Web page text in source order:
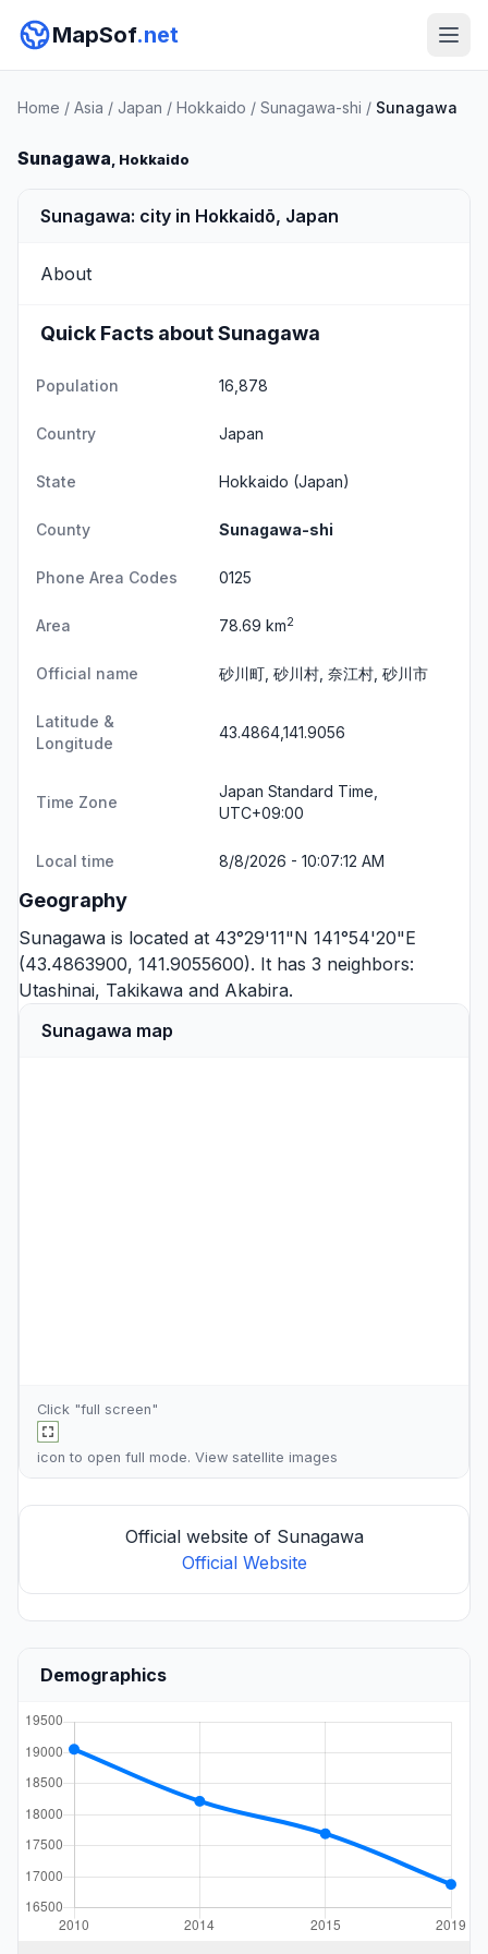
MapSof.net
Home / Asia / Japan / Hokkaido / Sunagawa-shi / Sunagawa
Sunagawa, Hokkaido
Sunagawa: city in Hokkaidō, Japan
About
Quick Facts about Sunagawa
Population 16,878
Country Japan
State Hokkaido (Japan)
County Sunagawa-shi
Phone Area Codes 0125
Area 78.69 km2
Official name 砂川町, 砂川村, 奈江村, 砂川市
Latitude &
Longitude
43.4864,141.9056
Time Zone
Japan Standard Time,
UTC+09:00
Local time 8/8/2026 - 10:07:12 AM
Geography
Sunagawa is located at 43°29'11"N 141°54'20"E
(43.4863900, 141.9055600). It has 3 neighbors:
Utashinai, Takikawa and Akabira.
Sunagawa map
Click "full screen"
icon to open full mode. View satellite images
Official website of Sunagawa
Official Website
Demographics